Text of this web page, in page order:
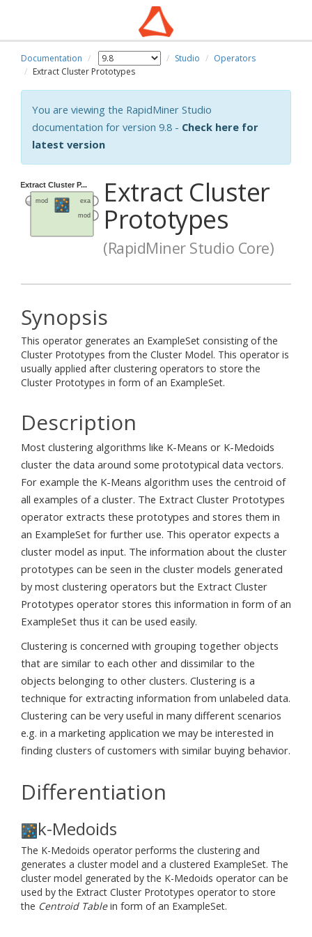
Documentation Studio
Operators
Extract Cluster Prototypes
You are viewing the RapidMiner Studio
documentation for version 9.8 - Check here for
latest version
Extract Cluster
Prototypes
(RapidMiner Studio Core)
Synopsis
This operator generates an ExampleSet consisting of the
Cluster Prototypes from the Cluster Model. This operator is
usually applied after clustering operators to store the
Cluster Prototypes in form of an ExampleSet.
Description
Most clustering algorithms like K-Means or K-Medoids
cluster the data around some prototypical data vectors.
For example the K-Means algorithm uses the centroid of
all examples of a cluster. The Extract Cluster Prototypes
operator extracts these prototypes and stores them in
an ExampleSet for further use. This operator expects a
cluster model as input. The information about the cluster
prototypes can be seen in the cluster models generated
by most clustering operators but the Extract Cluster
Prototypes operator stores this information in form of an
ExampleSet thus it can be used easily.
Clustering is concerned with grouping together objects
that are similar to each other and dissimilar to the
objects belonging to other clusters. Clustering is a
technique for extracting information from unlabeled data.
Clustering can be very useful in many different scenarios
e.g. in a marketing application we may be interested in
finding clusters of customers with similar buying behavior.
Differentiation
k-Medoids
The K-Medoids operator performs the clustering and
generates a cluster model and a clustered ExampleSet. The
cluster model generated by the K-Medoids operator can be
used by the Extract Cluster Prototypes operator to store
the Centroid Tablein form of an ExampleSet.